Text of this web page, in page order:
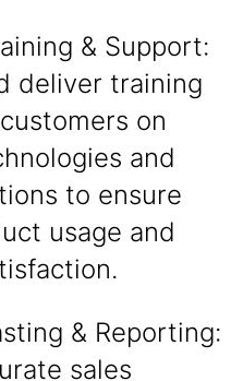
& Support:
deliver training
on
and
to ensure
usage and
& Reporting:
sales